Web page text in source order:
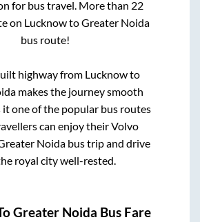
for bus travel. More than 22
on LucknowtoGreater Noida
bus route!
highway from Lucknowto
makes the journey smooth
it one of the popular bus routes
can enjoy their Volvo
Noida bus trip and drive
royal city well-rested.
Greater Noida Bus Fare